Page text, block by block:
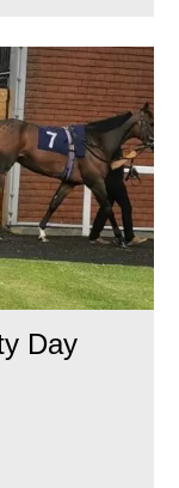
Day